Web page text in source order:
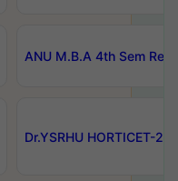
ANU M.B.A 4th Sem
Dr.YSRHU HORTICET-